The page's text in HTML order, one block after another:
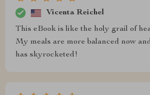
Vicenta Reichel
This eBook is like the holy grail of
My meals are more balanced now
has skyrocketed!